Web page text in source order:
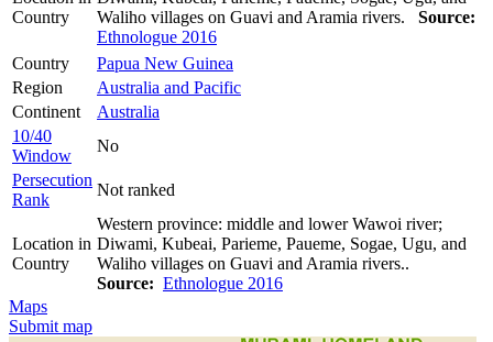
Country
Waliho villages on Guavi and Aramia rivers. Source:
Ethnologue 2016
Country
Papua New Guinea
Region
Australia and Pacific
Continent
Australia
10/40
Window
No
Persecution
Rank
Not ranked
Location in
Country
Western province: middle and lower Wawoi river;
Diwami, Kubeai, Parieme, Paueme, Sogae, Ugu, and
Waliho villages on Guavi and Aramia rivers..
Source: Ethnologue 2016
Maps
Submit map